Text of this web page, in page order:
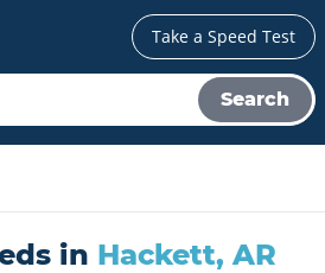
Take a Speed Test
Search
in Hackett,AR